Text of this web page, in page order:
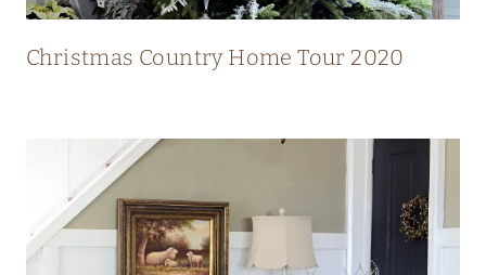
W
S
U
N
N
Christmas Country Home Tour 2020